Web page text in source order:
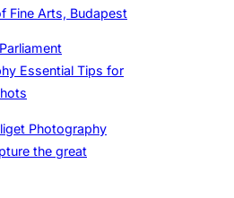
Fine Arts, Budapest
Essential Tips for
Photography
the great